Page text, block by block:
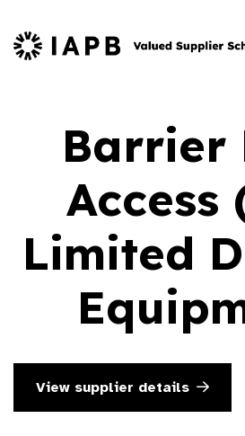
Barrier
Access
Limited
View supplier details